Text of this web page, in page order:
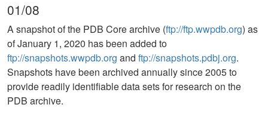
01/08
A snapshot of the PDB Core archive (ftp://ftp.wwpdb.org) as
of January 1, 2020 has been added to
ftp://snapshots.wwpdb.org and ftp://snapshots.pdbj.org.
Snapshots have been archived annually since 2005 to
provide readily identifiable data sets for research on the
PDB archive.